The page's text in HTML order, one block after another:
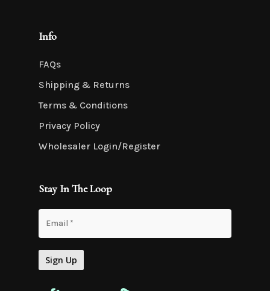
Info
FAQs
Shipping & Returns
Terms & Conditions
Privacy Policy
Wholesaler Login/Register
Stay In The Loop